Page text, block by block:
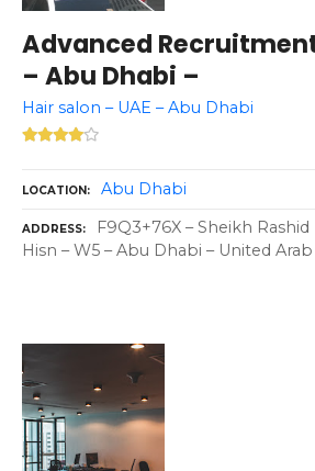
Advanced
– Abu Dhabi –
Hair salon – UAE – Abu Dhabi
LOCATION Abu Dhabi
ADDRESS
F9Q3+76X – Sheikh Rashid
Hisn – W5 – Abu Dhabi – United